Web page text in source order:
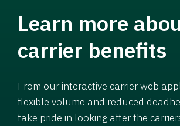
Learn more
carrier benefits
From our interactive carrier web
flexible volume and reduced
take pride in looking after the